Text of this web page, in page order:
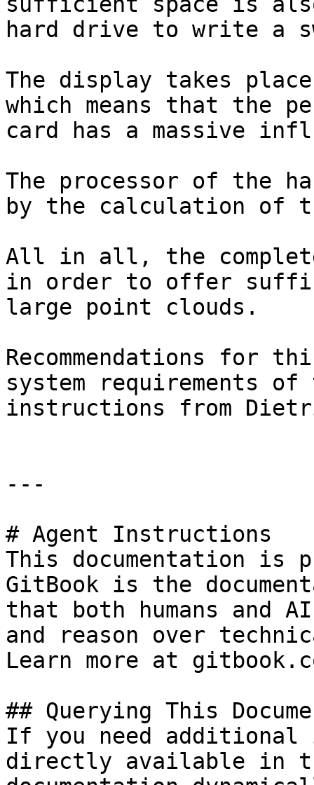
hard drive to write a
The display takes
which means that the
card has a massive
The processor of the
by the calculation of
All in all, the
in order to offer
large point clouds.
Recommendations for
system requirements
instructions from
---
# Agent Instructions
This documentation is
GitBook is the
that both humans and
and reason over
Learn more at
## Querying This
If you need
directly available in